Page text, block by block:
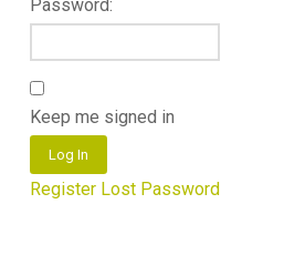
Password:
Keep me signed in
Log In
Register Lost Password